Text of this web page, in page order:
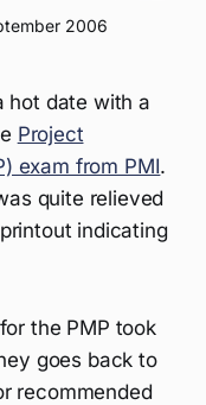
2006
hot date with a
Project
exam from PMI.
quite relieved
indicating
the PMP took
goes back to
recommended